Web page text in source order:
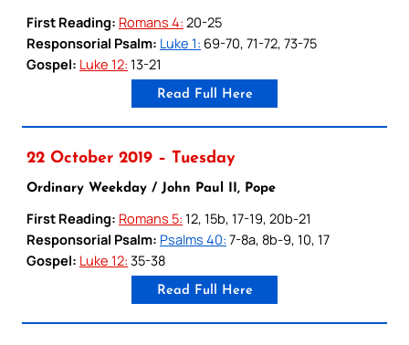
First Reading: Romans 4: 20-25
Responsorial Psalm: Luke 1: 69-70, 71-72, 73-75
Gospel: Luke 12: 13-21
Read Full Here
22 October 2019 – Tuesday
Ordinary Weekday / John Paul II, Pope
First Reading: Romans 5: 12, 15b, 17-19, 20b-21
Responsorial Psalm: Psalms 40: 7-8a, 8b-9, 10, 17
Gospel: Luke 12: 35-38
Read Full Here